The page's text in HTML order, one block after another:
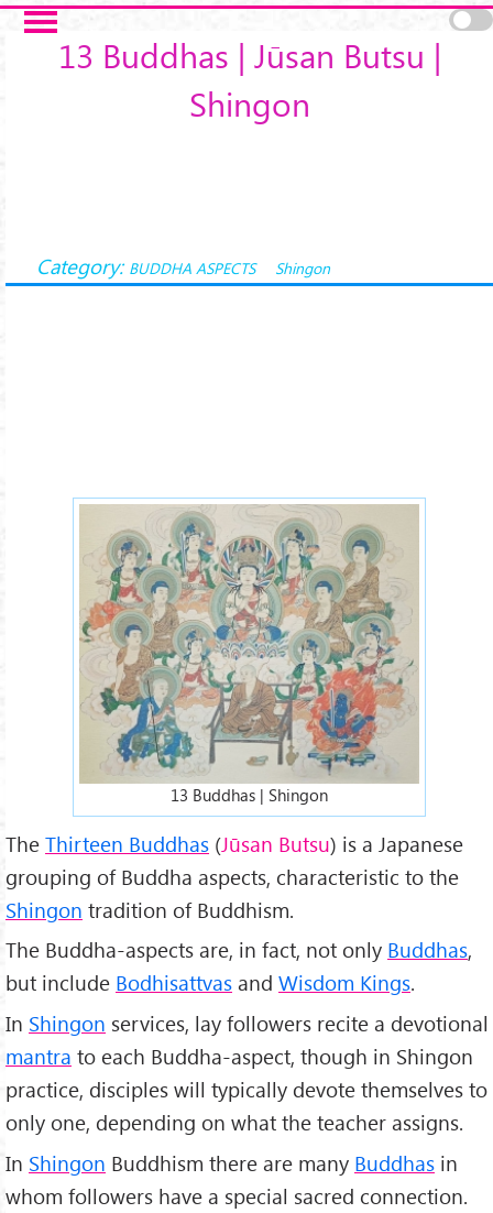
Skip to main content
13 Buddhas | Jūsan Butsu |
Shingon
Category: BUDDHA ASPECTS Shingon
13-buddhas-13.jpg
13 Buddhas | Shingon
The Thirteen Buddhas (Jūsan Butsu) is a Japanese
grouping of Buddha aspects, characteristic to the
Shingon tradition of Buddhism.
The Buddha-aspects are, in fact, not only Buddhas,
but include Bodhisattvas and Wisdom Kings.
In Shingon services, lay followers recite a devotional
mantra to each Buddha-aspect, though in Shingon
practice, disciples will typically devote themselves to
only one, depending on what the teacher assigns.
In Shingon Buddhism there are many Buddhas in
whom followers have a special sacred connection.